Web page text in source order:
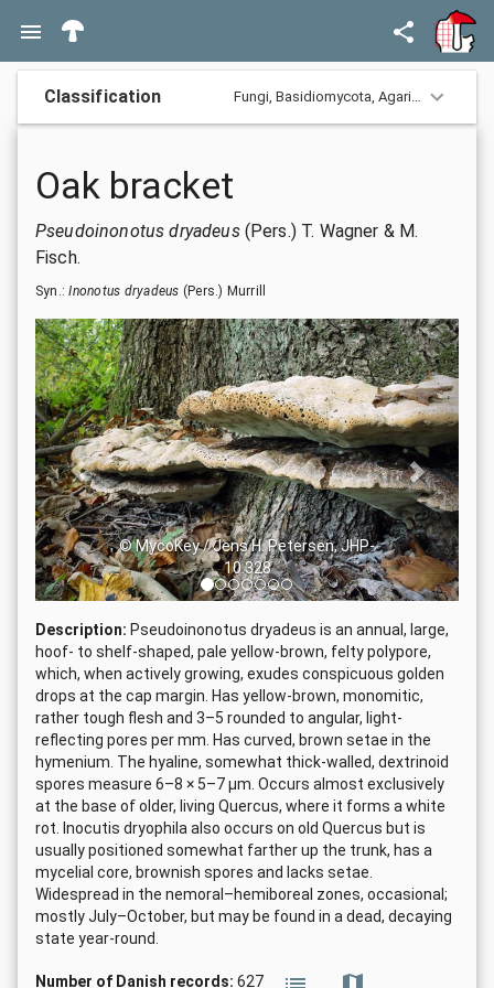
Classification Fungi, Basidiomycota, Agaricomycotina,
Oak bracket
Pseudoinonotus dryadeus(Pers.) T. Wagner & M.
Fisch.
Syn.:Inonotus dryadeus (Pers.) Murrill
© MycoKey / Jens H. Petersen, JHP-
10.328
Description: Pseudoinonotus dryadeus is an annual, large,
hoof- to shelf-shaped, pale yellow-brown, felty polypore,
which, when actively growing, exudes conspicuous golden
drops at the cap margin. Has yellow-brown, monomitic,
rather tough flesh and 3–5 rounded to angular, light-
reflecting pores per mm. Has curved, brown setae in the
hymenium. The hyaline, somewhat thick-walled, dextrinoid
spores measure 6–8 × 5–7 µm. Occurs almost exclusively
at the base of older, living Quercus, where it forms a white
rot. Inocutis dryophila also occurs on old Quercus but is
usually positioned somewhat farther up the trunk, has a
mycelial core, brownish spores and lacks setae.
Widespread in the nemoral–hemiboreal zones, occasional;
mostly July–October, but may be found in a dead, decaying
state year-round.
Number of Danish records: 627